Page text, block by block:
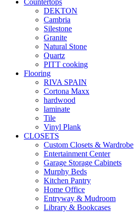
DEKTON
Cambria
Silestone
Granite
Natural Stone
Quartz
PITT cooking
Flooring
RIVA SPAIN
Cortona Maxx
hardwood
laminate
Tile
Vinyl Plank
CLOSETS
Custom Closets & Wardrobe
Entertainment Center
Garage Storage Cabinets
Murphy Beds
Kitchen Pantry
Home Office
Entryway & Mudroom
Library & Bookcases